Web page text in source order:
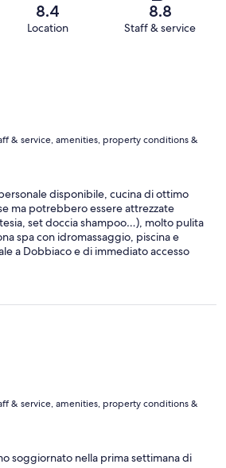
8.4
Location
8.8
Staff & service
& service, amenities, property conditions &
disponibile, cucina di ottimo
ma potrebbero essere attrezzate
set doccia shampoo…), molto pulita
spa con idromassaggio, piscina e
a Dobbiaco e di immediato accesso
& service, amenities, property conditions &
soggiornato nella prima settimana di